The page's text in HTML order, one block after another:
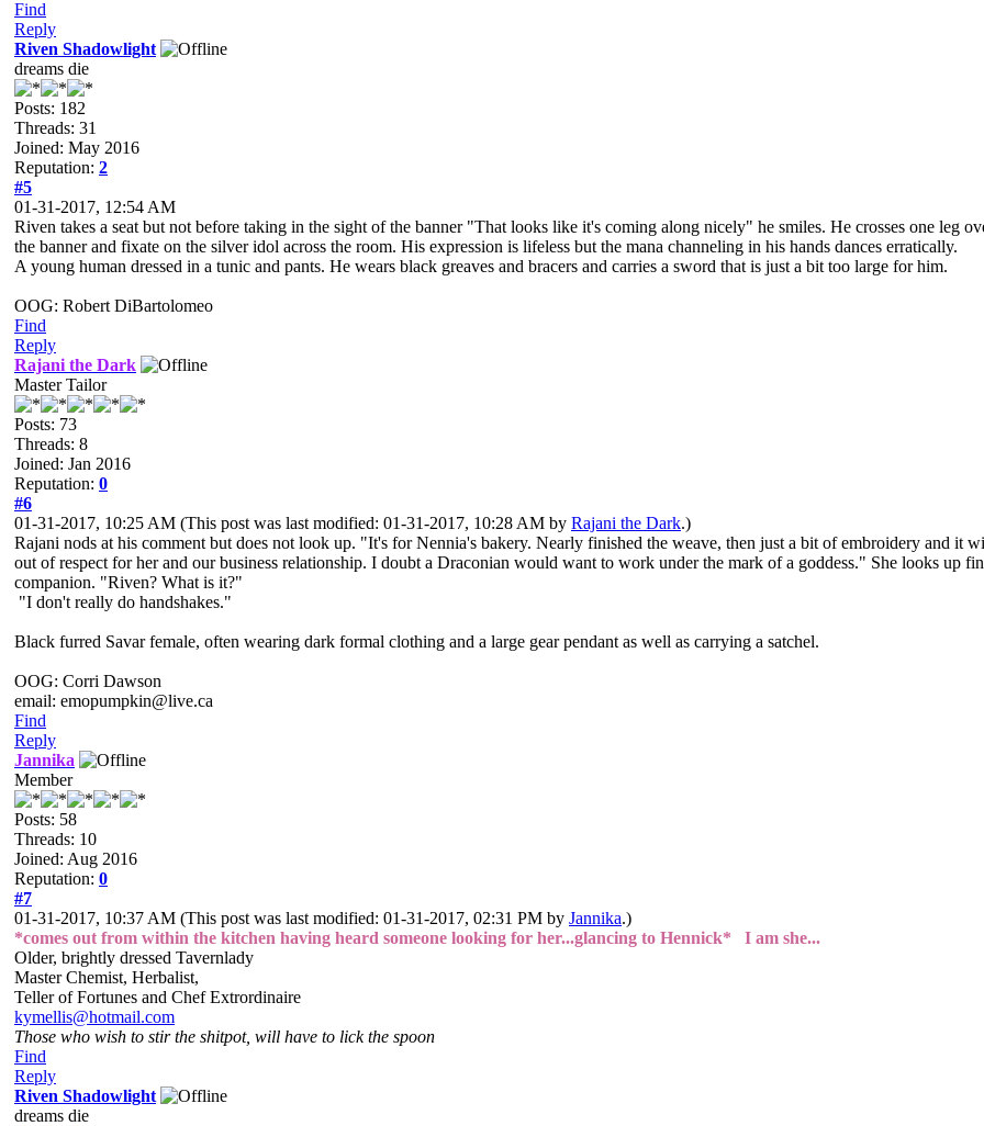
Find
Reply
Riven Shadowlight
dreams die
Posts: 182
Threads: 31
Joined: May 2016
Reputation: 2
#5
01-31-2017, 12:54 AM
Riven takes a seat but not before taking in the sight of the banner "That looks like it's coming along nicely" he smiles. He crosses one leg
the banner and fixate on the silver idol across the room. His expression is lifeless but the mana channeling in his hands dances erratically.
A young human dressed in a tunic and pants. He wears black greaves and bracers and carries a sword that is just a bit too large for him.
OOG: Robert DiBartolomeo
Find
Reply
Rajani the Dark
Master Tailor
Posts: 73
Threads: 8
Joined: Jan 2016
Reputation: 0
#6
01-31-2017, 10:25 AM (This post was last modified: 01-31-2017, 10:28 AM by Rajani the Dark.)
Rajani nods at his comment but does not look up. "It's for Nennia's bakery. Nearly finished the weave, then just a bit of embroidery and it
out of respect for her and our business relationship. I doubt a Draconian would want to work under the mark of a goddess." She looks up
companion. "Riven? What is it?"
"I don't really do handshakes."
Black furred Savar female, often wearing dark formal clothing and a large gear pendant as well as carrying a satchel.
OOG: Corri Dawson
email: emopumpkin@live.ca
Find
Reply
Jannika
Member
Posts: 58
Threads: 10
Joined: Aug 2016
Reputation: 0
#7
01-31-2017, 10:37 AM (This post was last modified: 01-31-2017, 02:31 PM by Jannika.)
*comes out from within the kitchen having heard someone looking for her...glancing to Hennick* I am she...
Older, brightly dressed Tavernlady
Master Chemist, Herbalist,
Teller of Fortunes and Chef Extrordinaire
kymellis@hotmail.com
Those who wish to stir the shitpot, will have to lick the spoon
Find
Reply
Riven Shadowlight
dreams die